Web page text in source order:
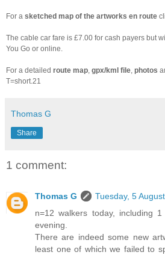
For a sketched map of the artworks en route
The cable car fare is £7.00 for cash payers but
You Go or online.
For a detailed route map gpx/kml file photos
T=short.21
Thomas G
Share
1 comment:
Thomas G
Tuesday, 5
n=12 walkers today, including
evening.
There are indeed some new
least one of which we failed to